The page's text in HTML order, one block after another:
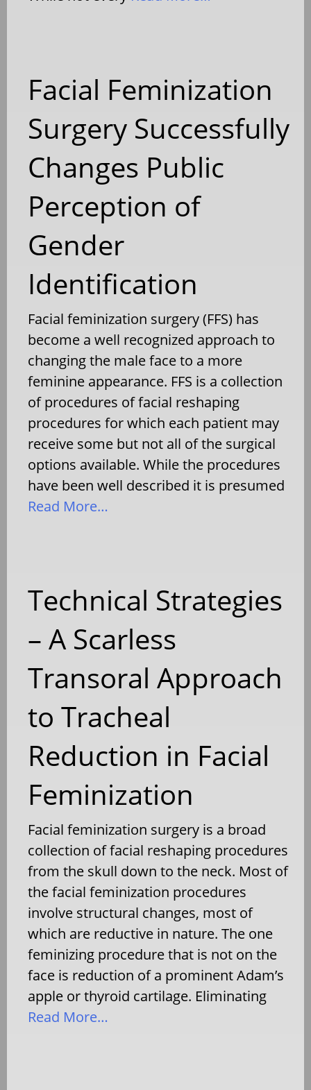
Facial Feminization
Surgery Successfully
Changes Public
Perception of
Gender
Identification
Facial feminization surgery (FFS) has
become a well recognized approach to
changing the male face to a more
feminine appearance. FFS is a collection
of procedures of facial reshaping
procedures for which each patient may
receive some but not all of the surgical
options available. While the procedures
have been well described it is presumed
Read More…
Technical Strategies
– A Scarless
Transoral Approach
to Tracheal
Reduction in Facial
Feminization
Facial feminization surgery is a broad
collection of facial reshaping procedures
from the skull down to the neck. Most of
the facial feminization procedures
involve structural changes, most of
which are reductive in nature. The one
feminizing procedure that is not on the
face is reduction of a prominent Adam’s
apple or thyroid cartilage. Eliminating
Read More…